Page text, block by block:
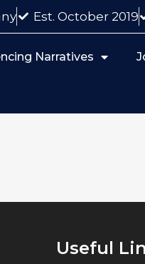
Est. October 2019
Narratives
Useful